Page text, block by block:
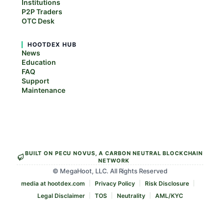
Institutions
P2P Traders
OTC Desk
HOOTDEX HUB
News
Education
FAQ
Support
Maintenance
BUILT ON PECU NOVUS, A CARBON NEUTRAL BLOCKCHAIN
NETWORK
© MegaHoot, LLC. All Rights Reserved
media at hootdex.com Privacy Policy
Risk Disclosure
Legal Disclaimer
TOS Neutrality AML/KYC